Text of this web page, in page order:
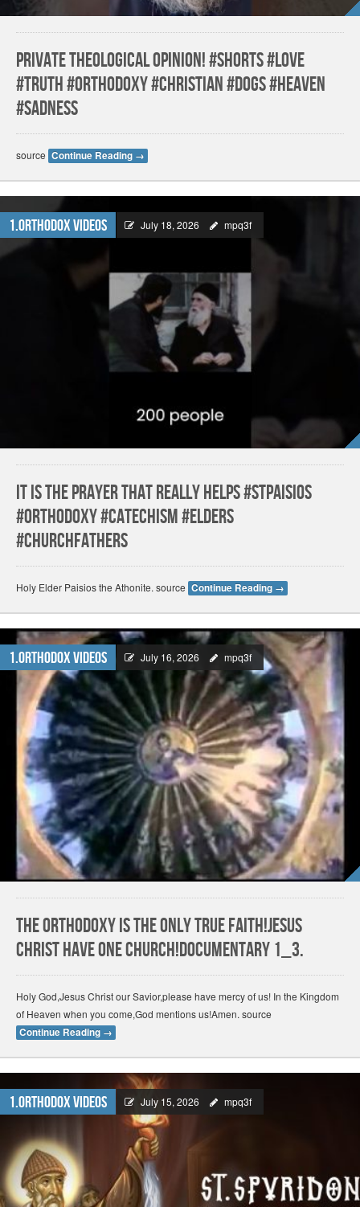
Private theological opinion! #shorts #love
#truth #orthodoxy #christian #dogs #heaven
#sadness
source Continue Reading →
1.Orthodox Videos July 18, 2026 mpq3f
It Is the prayer that really helps #stpaisios
#orthodoxy #catechism #elders
#churchfathers
Holy Elder Paisios the Athonite. source Continue Reading →
1.Orthodox Videos July 16, 2026 mpq3f
The Orthodoxy is the only True Faith!Jesus
Christ have one church!Documentary 1_3.
Holy God,Jesus Christ our Savior,please have mercy of us! In the Kingdom
of Heaven when you come,God mentions us!Amen. source
Continue Reading →
1.Orthodox Videos July 15, 2026 mpq3f